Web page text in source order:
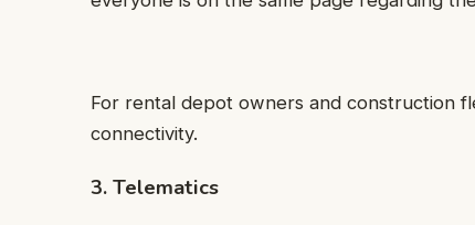
For rental depot owners and construction
connectivity.
3. Telematics